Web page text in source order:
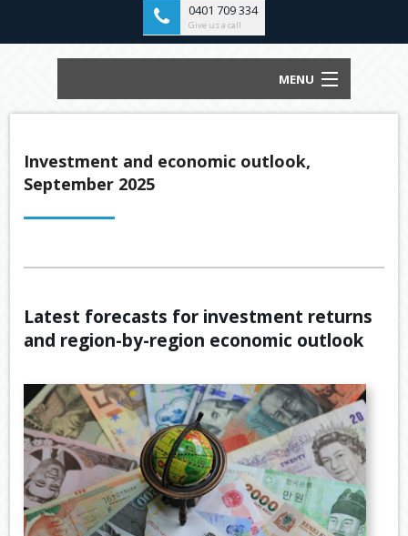
0401 709 334
Give us a call
MENU
HOME
ABOUT US
TEAM
VIDEOS
FILE
CONTACT US
Investment and economic outlook,
September 2025
Latest forecasts for investment returns
and region-by-region economic outlook